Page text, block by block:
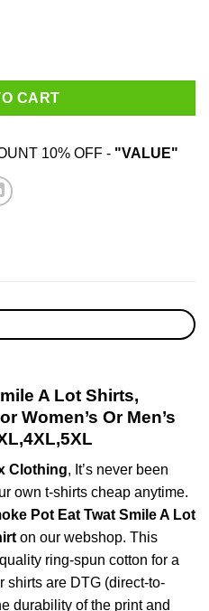
CART
10% OFF - "VALUE"
A Lot Shirts,
Women’s Or Men’s
Clothing, It’s never been
own t-shirts cheap anytime.
Pot Eat Twat Smile A Lot
on our webshop. This
ring-spun cotton for a
shirts are DTG (direct-to-
durability of the print and